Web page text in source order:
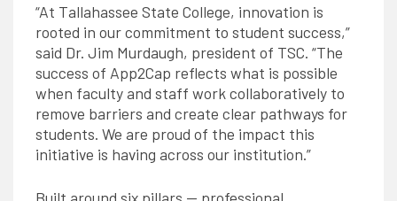
“At Tallahassee State College, innovation is
rooted in our commitment to student success,”
said Dr. Jim Murdaugh, president of TSC. “The
success of App2Cap reflects what is possible
when faculty and staff work collaboratively to
remove barriers and create clear pathways for
students. We are proud of the impact this
initiative is having across our institution.”